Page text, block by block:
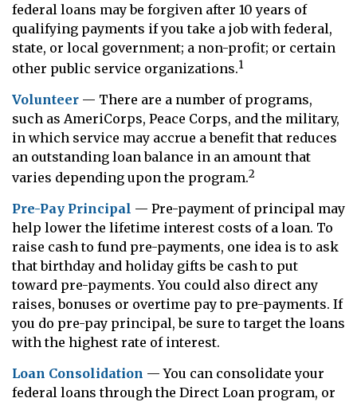
federal loans may be forgiven after 10 years of
qualifying payments if you take a job with federal,
state, or local government; a non-profit; or certain
other public service organizations.1
Volunteer — There are a number of programs,
such as AmeriCorps, Peace Corps, and the military,
in which service may accrue a benefit that reduces
an outstanding loan balance in an amount that
varies depending upon the program.2
Pre-Pay Principal — Pre-payment of principal may
help lower the lifetime interest costs of a loan. To
raise cash to fund pre-payments, one idea is to ask
that birthday and holiday gifts be cash to put
toward pre-payments. You could also direct any
raises, bonuses or overtime pay to pre-payments. If
you do pre-pay principal, be sure to target the loans
with the highest rate of interest.
Loan Consolidation — You can consolidate your
federal loans through the Direct Loan program, or